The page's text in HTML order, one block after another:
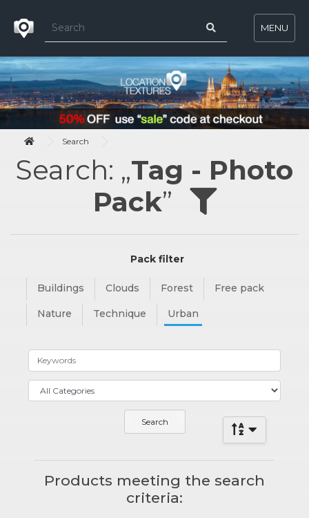
MENU
Search
Search: „Tag - Photo
Pack”
Pack filter
Buildings Clouds Forest Free pack
Nature Technique Urban
Products meeting the search
criteria: